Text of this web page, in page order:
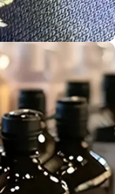
Aust. Owned &
Operated
Service